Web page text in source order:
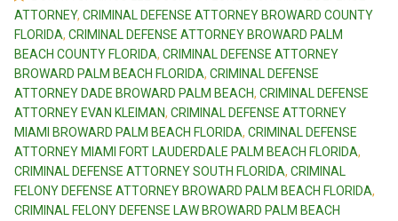
ATTORNEY, CRIMINAL DEFENSE ATTORNEY BROWARD COUNTY
FLORIDA, CRIMINAL DEFENSE ATTORNEY BROWARD PALM
BEACH COUNTY FLORIDA, CRIMINAL DEFENSE ATTORNEY
BROWARD PALM BEACH FLORIDA, CRIMINAL DEFENSE
ATTORNEY DADE BROWARD PALM BEACH, CRIMINAL DEFENSE
ATTORNEY EVAN KLEIMAN, CRIMINAL DEFENSE ATTORNEY
MIAMI BROWARD PALM BEACH FLORIDA, CRIMINAL DEFENSE
ATTORNEY MIAMI FORT LAUDERDALE PALM BEACH FLORIDA,
CRIMINAL DEFENSE ATTORNEY SOUTH FLORIDA, CRIMINAL
FELONY DEFENSE ATTORNEY BROWARD PALM BEACH FLORIDA,
CRIMINAL FELONY DEFENSE LAW BROWARD PALM BEACH